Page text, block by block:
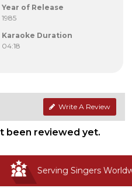
Year of Release
1985
Karaoke Duration
04:18
Write A Review
been reviewed yet.
Serving Singers